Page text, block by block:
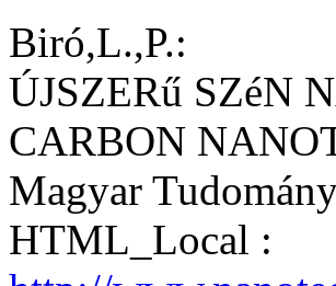
Biró,L.,P.:
ÚJSZERű SZéN
CARBON
Magyar
HTML_Local :